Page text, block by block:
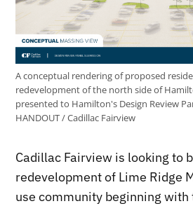
A conceptual rendering of proposed
redevelopment of the north side of
presented to Hamilton's Design Review
HANDOUT / Cadillac Fairview
Cadillac Fairview is looking to
redevelopment of Lime Ridge
use community beginning